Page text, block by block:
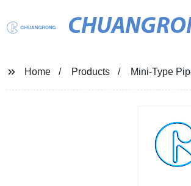
Home Products Mini-Type